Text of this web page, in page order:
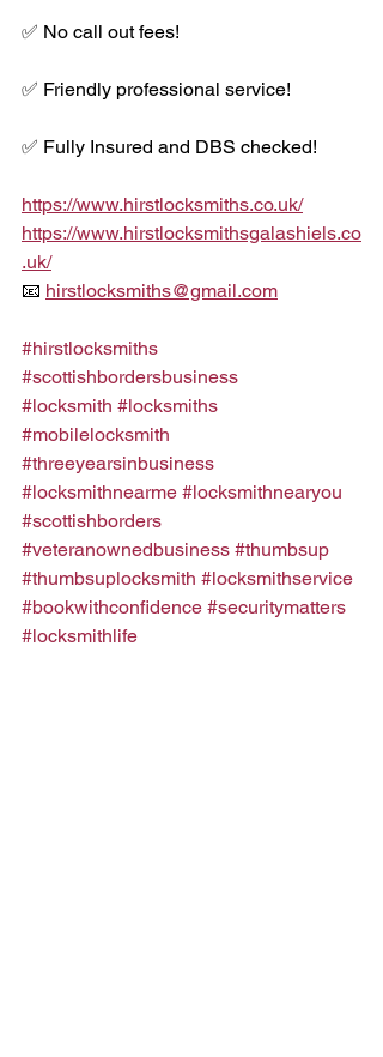
✅ No call out fees!
✅ Friendly professional service!
✅ Fully Insured and DBS checked!
https://www.hirstlocksmiths.co.uk/
https://www.hirstlocksmithsgalashiels.co
.uk/
📧 hirstlocksmiths@gmail.com
#hirstlocksmiths
#scottishbordersbusiness
#locksmith #locksmiths
#mobilelocksmith
#threeyearsinbusiness
#locksmithnearme #locksmithnearyou
#scottishborders
#veteranownedbusiness #thumbsup
#thumbsuplocksmith #locksmithservice
#bookwithconfidence #securitymatters
#locksmithlife